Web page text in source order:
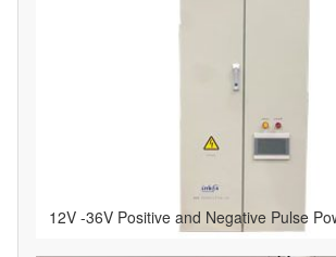
12V -36V Positive and Negative Pulse